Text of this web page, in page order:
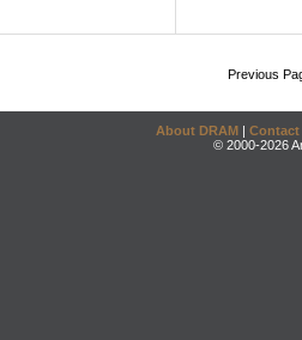
Previous
About DRAM | Contact
© 2000-2026